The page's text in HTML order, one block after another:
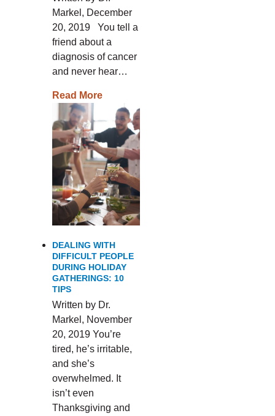
Markel, December
20, 2019 You tell a
friend about a
diagnosis of cancer
and never hear…
Read More
DEALING WITH
DIFFICULT PEOPLE
DURING HOLIDAY
GATHERINGS: 10
TIPS
Written by Dr.
Markel, November
20, 2019 You’re
tired, he’s irritable,
and she’s
overwhelmed. It
isn’t even
Thanksgiving and